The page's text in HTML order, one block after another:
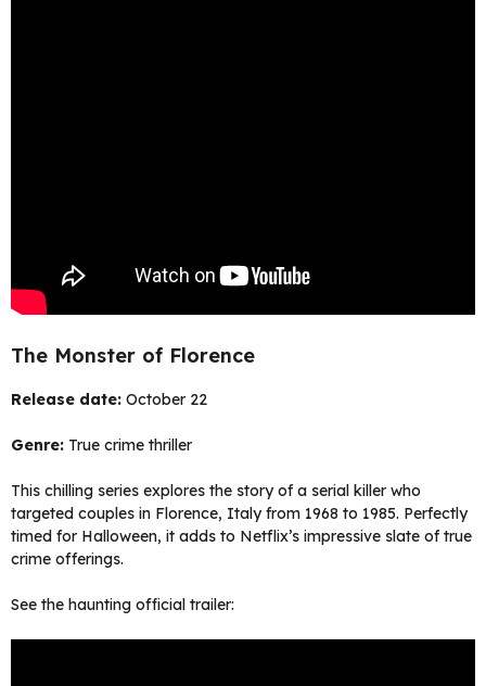
The Monster of Florence
Release date: October 22
Genre: True crime thriller
This chilling series explores the story of a serial killer who
targeted couples in Florence, Italy from 1968 to 1985. Perfectly
timed for Halloween, it adds to Netflix’s impressive slate of true
crime offerings.
See the haunting official trailer: